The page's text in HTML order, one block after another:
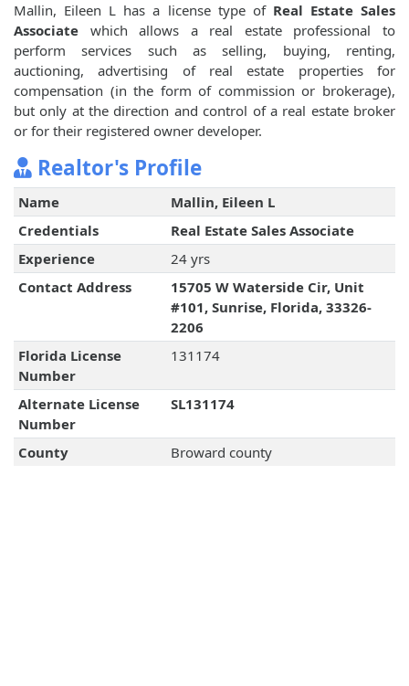
Mallin, Eileen L has a license type of Real Estate Sales
Associate which allows a real estate professional to
perform services such as selling, buying, renting,
auctioning, advertising of real estate properties for
compensation (in the form of commission or brokerage),
but only at the direction and control of a real estate broker
or for their registered owner developer.
Realtor's Profile
Name
Mallin, Eileen L
Credentials
Real Estate Sales Associate
Experience
24 yrs
Contact Address
15705 W Waterside Cir, Unit
#101, Sunrise, Florida, 33326-
2206
Florida License
Number
131174
Alternate License
Number
SL131174
County Broward county